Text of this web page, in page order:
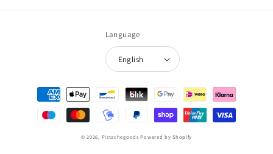
Language
English
Payment
methods
© 2026, Pistachegoods Powered by Shopify